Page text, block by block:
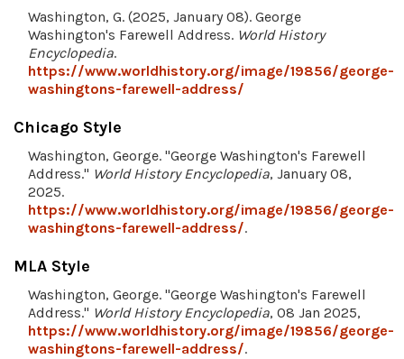
Washington, G. (2025, January 08). George
Washington's Farewell Address. World History
Encyclopedia.
https://www.worldhistory.org/image/19856/george-
washingtons-farewell-address/
Chicago Style
Washington, George. "George Washington's Farewell
Address." World History Encyclopedia, January 08,
2025.
https://www.worldhistory.org/image/19856/george-
washingtons-farewell-address/.
MLA Style
Washington, George. "George Washington's Farewell
Address." World History Encyclopedia, 08 Jan 2025,
https://www.worldhistory.org/image/19856/george-
washingtons-farewell-address/.